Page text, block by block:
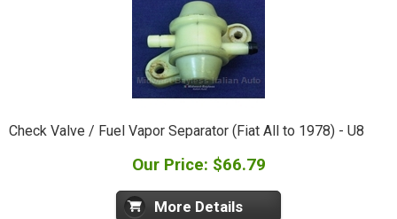
Check Valve / Fuel Vapor Separator (Fiat All to 1978) - U8
Our Price: $66.79
More Details